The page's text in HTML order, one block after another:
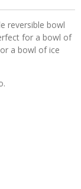
reversible bowl
for a bowl of
a bowl of ice